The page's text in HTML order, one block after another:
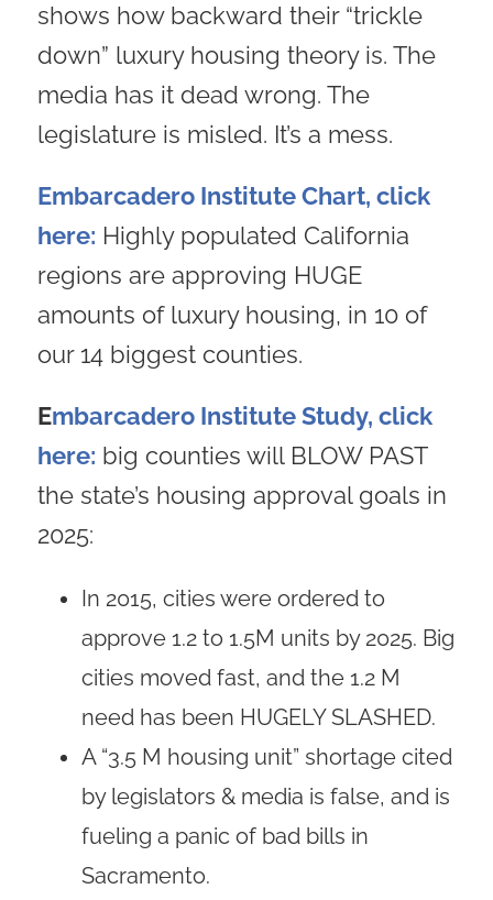
shows how backward their “trickle
down” luxury housing theory is. The
media has it dead wrong. The
legislature is misled. It’s a mess.
Embarcadero Institute Chart, click
here: Highly populated California
regions are approving HUGE
amounts of luxury housing, in 10 of
our 14 biggest counties.
Embarcadero Institute Study, click
here: big counties will BLOW PAST
the state’s housing approval goals in
2025:
In 2015, cities were ordered to
approve 1.2 to 1.5M units by 2025. Big
cities moved fast, and the 1.2 M
need has been HUGELY SLASHED.
A “3.5 M housing unit” shortage cited
by legislators & media is false, and is
fueling a panic of bad bills in
Sacramento.